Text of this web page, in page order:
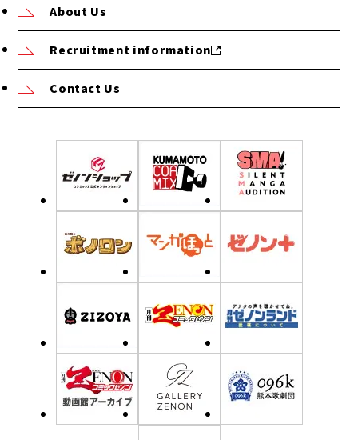
About Us
Recruitment information
Contact Us